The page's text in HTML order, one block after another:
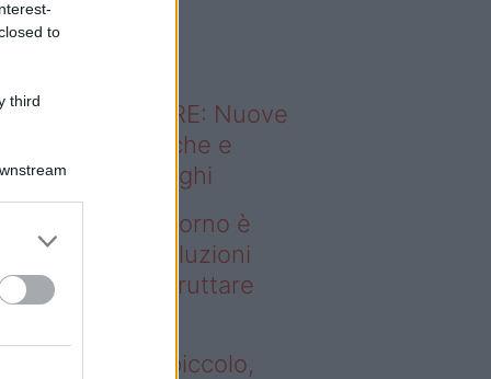
to
third
sapevi che...
ABITARE: Nuove
domestiche e
dei luoghi
– Se il soggiorno è
queste soluzioni
aiutano a sfruttare
il soggiorno è piccolo,